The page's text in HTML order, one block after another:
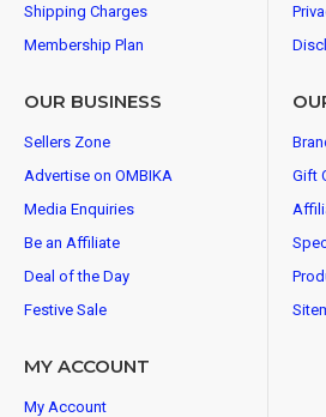
Shipping Charges
Membership Plan
OUR BUSINESS
Sellers Zone
Advertise on OMBIKA
Media Enquiries
Be an Affiliate
Deal of the Day
Festive Sale
Gift
MY ACCOUNT
My Account